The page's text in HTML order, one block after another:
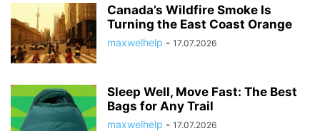
Canada’s Wildfire Smoke Is
Turning the East Coast Orange
maxwelhelp - 17.07.2026
Sleep Well, Move Fast: The Best
Bags for Any Trail
maxwelhelp - 17.07.2026